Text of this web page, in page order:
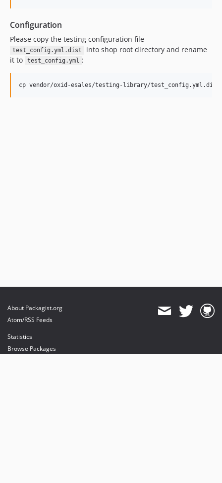
Configuration
Please copy the testing configuration file
test_config.yml.dist
into shop root directory and rename
it to
test_config.yml :
cp vendor/oxid-esales/testing-library/test_config.yml.dist
About Packagist.org
Atom/RSS Feeds
Statistics
Browse Packages